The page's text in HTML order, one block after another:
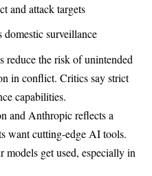
and attack targets
domestic surveillance
reduce the risk of unintended
in conflict. Critics say strict
capabilities.
and Anthropic reflects a
want cutting-edge AI tools.
get used, especially in